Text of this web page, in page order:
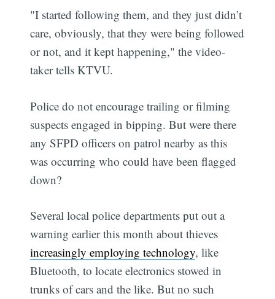
"I started following them, and they just didn’t
care, obviously, that they were being followed
or not, and it kept happening," the video-
taker tells KTVU.
Police do not encourage trailing or filming
suspects engaged in bipping. But were there
any SFPD officers on patrol nearby as this
was occurring who could have been flagged
down?
Several local police departments put out a
warning earlier this month about thieves
increasingly employing technology, like
Bluetooth, to locate electronics stowed in
trunks of cars and the like. But no such